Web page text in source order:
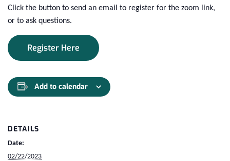
Click the button to send an email to register for the zoom link,
or to ask questions.
Register Here
Add to calendar
DETAILS
Date:
02/22/2023